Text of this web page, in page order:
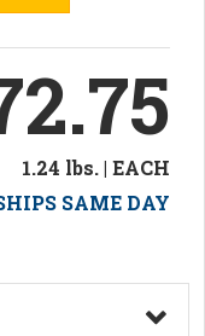
1.24 lbs. | EACH
SAME DAY